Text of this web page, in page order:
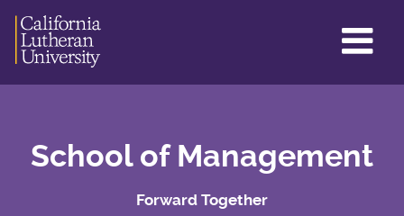
School of Management
Forward Together